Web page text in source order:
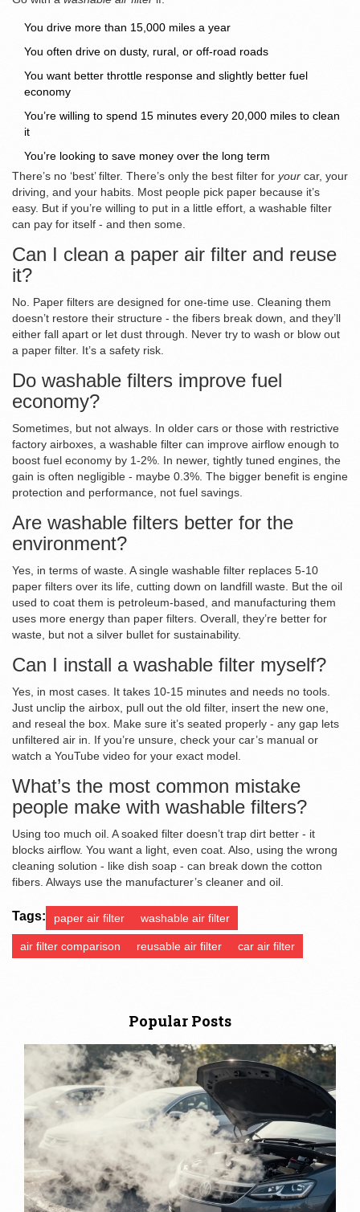
You drive more than 15,000 miles a year
You often drive on dusty, rural, or off-road roads
You want better throttle response and slightly better fuel
economy
You’re willing to spend 15 minutes every 20,000 miles to clean
it
You’re looking to save money over the long term
There’s no ‘best’ filter. There’s only the best filter for your car, your
driving, and your habits. Most people pick paper because it’s
easy. But if you’re willing to put in a little effort, a washable filter
can pay for itself - and then some.
Can I clean a paper air filter and reuse
it?
No. Paper filters are designed for one-time use. Cleaning them
doesn’t restore their structure - the fibers break down, and they’ll
either fall apart or let dust through. Never try to wash or blow out
a paper filter. It’s a safety risk.
Do washable filters improve fuel
economy?
Sometimes, but not always. In older cars or those with restrictive
factory airboxes, a washable filter can improve airflow enough to
boost fuel economy by 1-2%. In newer, tightly tuned engines, the
gain is often negligible - maybe 0.3%. The bigger benefit is engine
protection and performance, not fuel savings.
Are washable filters better for the
environment?
Yes, in terms of waste. A single washable filter replaces 5-10
paper filters over its life, cutting down on landfill waste. But the oil
used to coat them is petroleum-based, and manufacturing them
uses more energy than paper filters. Overall, they’re better for
waste, but not a silver bullet for sustainability.
Can I install a washable filter myself?
Yes, in most cases. It takes 10-15 minutes and needs no tools.
Just unclip the airbox, pull out the old filter, insert the new one,
and reseal the box. Make sure it’s seated properly - any gap lets
unfiltered air in. If you’re unsure, check your car’s manual or
watch a YouTube video for your exact model.
What’s the most common mistake
people make with washable filters?
Using too much oil. A soaked filter doesn’t trap dirt better - it
blocks airflow. You want a light, even coat. Also, using the wrong
cleaning solution - like dish soap - can break down the cotton
fibers. Always use the manufacturer’s cleaner and oil.
Tags: paper air filter washable air filter
air filter comparison reusable air filter car air filter
Popular Posts